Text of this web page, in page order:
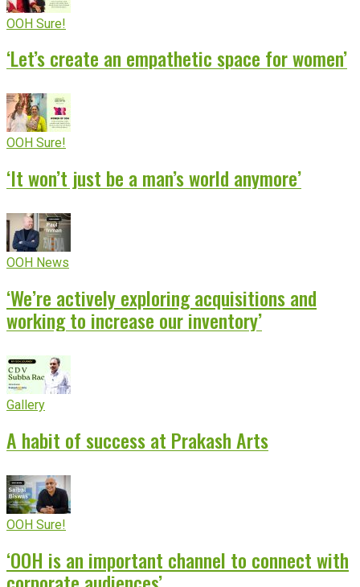
OOH Sure!
‘Let’s create an empathetic space for women’
OOH Sure!
‘It won’t just be a man’s world anymore’
OOH News
‘We’re actively exploring acquisitions and
working to increase our inventory’
Gallery
A habit of success at Prakash Arts
OOH Sure!
‘OOH is an important channel to connect with